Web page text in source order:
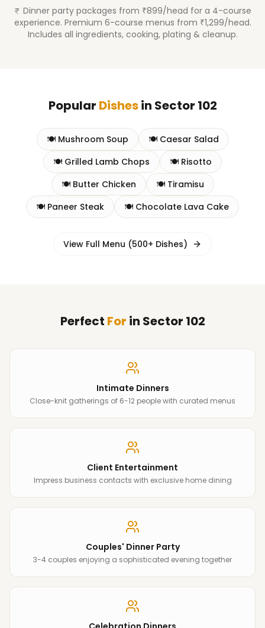
Dinner party packages from ₹899/head for a 4-course
experience. Premium 6-course menus from ₹1,299/head.
Includes all ingredients, cooking, plating & cleanup.
Popular Dishesin Sector 102
🍽️ Mushroom Soup 🍽️ Caesar Salad
🍽️ Grilled Lamb Chops 🍽️ Risotto
🍽️ Butter Chicken 🍽️ Tiramisu
🍽️ Paneer Steak 🍽️ Chocolate Lava Cake
View Full Menu (500+ Dishes)
Perfect For in Sector 102
Intimate Dinners
Close-knit gatherings of 6-12 people with curated menus
Client Entertainment
Impress business contacts with exclusive home dining
Couples' Dinner Party
3-4 couples enjoying a sophisticated evening together